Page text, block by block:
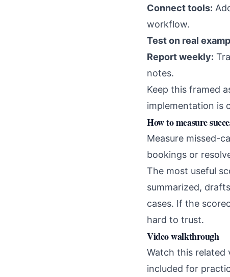
Connect tools:
workflow.
Test on real
Report weekly:
notes.
Keep this framed
implementation is
How to measure
Measure missed-
bookings or
The most useful
summarized,
cases. If the
hard to trust.
Video walkthrough
Watch this related
included for